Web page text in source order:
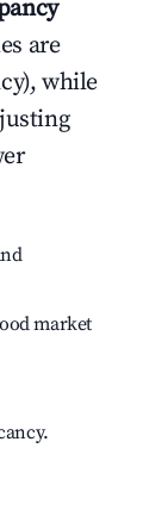
are
while
market